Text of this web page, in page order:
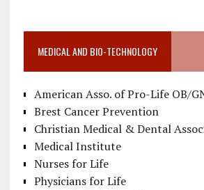
MEDICAL AND BIO-TECHNOLOGY
American Asso. of Pro-Life OB/
Brest Cancer Prevention
Christian Medical & Dental
Medical Institute
Nurses for Life
Physicians for Life